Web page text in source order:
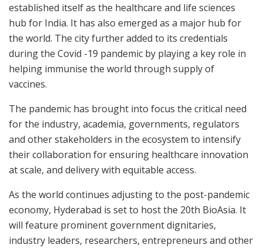
established itself as the healthcare and life sciences
hub for India. It has also emerged as a major hub for
the world. The city further added to its credentials
during the Covid -19 pandemic by playing a key role in
helping immunise the world through supply of
vaccines.
The pandemic has brought into focus the critical need
for the industry, academia, governments, regulators
and other stakeholders in the ecosystem to intensify
their collaboration for ensuring healthcare innovation
at scale, and delivery with equitable access.
As the world continues adjusting to the post-pandemic
economy, Hyderabad is set to host the 20th BioAsia. It
will feature prominent government dignitaries,
industry leaders, researchers, entrepreneurs and other